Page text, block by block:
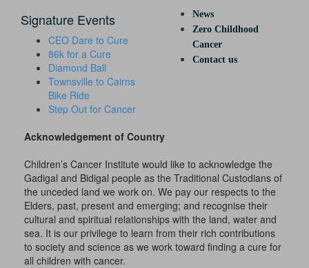
Signature Events
CEO Dare to Cure
86k for a Cure
Diamond Ball
Townsville to Cairns
Bike Ride
Step Out for Cancer
News
Zero Childhood
Cancer
Contact us
Acknowledgement of Country
Children’s Cancer Institute would like to acknowledge the
Gadigal and Bidigal people as the Traditional Custodians of
the unceded land we work on. We pay our respects to the
Elders, past, present and emerging; and recognise their
cultural and spiritual relationships with the land, water and
sea. It is our privilege to learn from their rich contributions
to society and science as we work toward finding a cure for
all children with cancer.